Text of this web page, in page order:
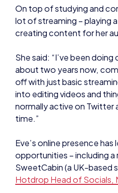
She said: “I’ve been
about two years now,
off with just basic
normally active on Twitter
time.”
Eve’s online presence
opportunities – including
SweetCabin (a UK-based
Taking part in these
inspired Eve to narrow
specialise in as a career –